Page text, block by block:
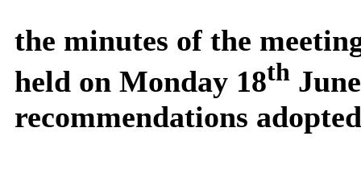
the minutes of the
held on Monday 18th
recommendations